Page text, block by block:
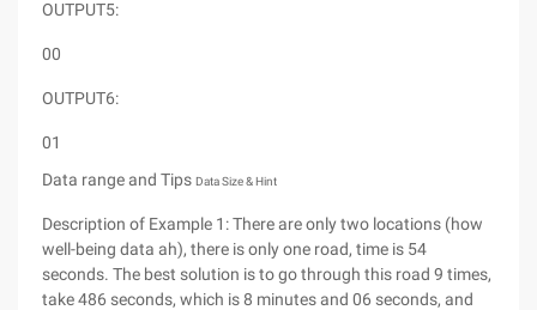
OUTPUT5:
00
OUTPUT6:
01
Data range and Tips Data Size & Hint
Description of Example 1: There are only two locations (how
well-being data ah), there is only one road, time is 54
seconds. The best solution is to go through this road 9 times,
take 486 seconds, which is 8 minutes and 06 seconds, and